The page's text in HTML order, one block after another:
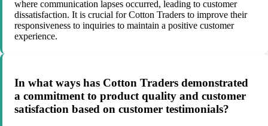
where communication lapses occurred, leading to customer
dissatisfaction. It is crucial for Cotton Traders to improve their
responsiveness to inquiries to maintain a positive customer
experience.
In what ways has Cotton Traders demonstrated
a commitment to product quality and customer
satisfaction based on customer testimonials?